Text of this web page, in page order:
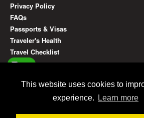
This website uses cookies to
experience.
Learn more
Privacy Policy
FAQs
Passports & Visas
Traveler's Health
Travel Checklist